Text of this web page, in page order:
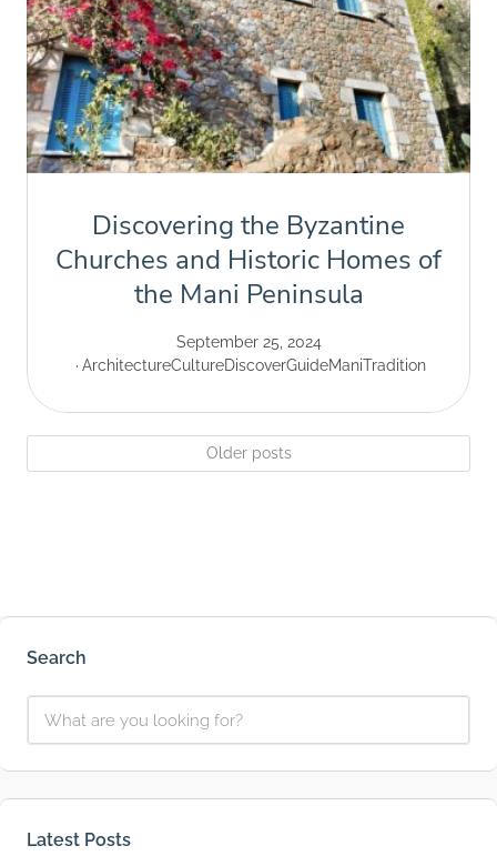
Discovering the Byzantine
Churches and Historic Homes of
the Mani Peninsula
September 25, 2024
ArchitectureCultureDiscoverGuideManiTradition
Older posts
Search
Latest Posts